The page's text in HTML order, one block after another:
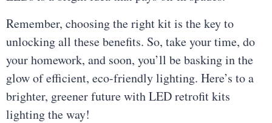
Remember, choosing the right kit is the key to
unlocking all these benefits. So, take your time, do
your homework, and soon, you’ll be basking in the
glow of efficient, eco-friendly lighting. Here’s to a
brighter, greener future with LED retrofit kits
lighting the way!